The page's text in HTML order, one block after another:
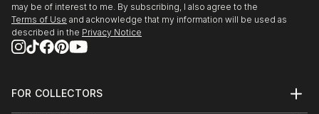
may be of interest to me. By subscribing, I also agree to the
Terms of Use and acknowledge that my information will be used as
described in the Privacy Notice
FOR COLLECTORS